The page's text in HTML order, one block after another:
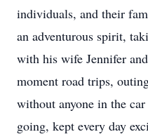
individuals, and their
an adventurous spirit,
with his wife Jennifer
moment road trips,
without anyone in the
going, kept every day